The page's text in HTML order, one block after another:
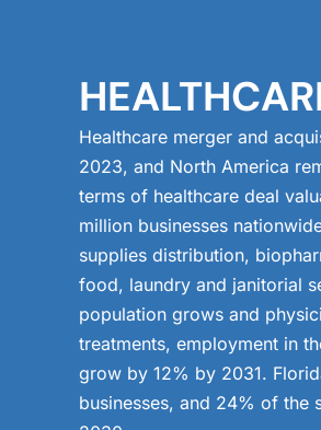
Healthcare merger and
2023, and North America
terms of healthcare deal
million businesses
supplies distribution,
food, laundry and janitorial
population grows and
treatments, employment in
grow by 12% by 2031.
businesses, and 24% of the